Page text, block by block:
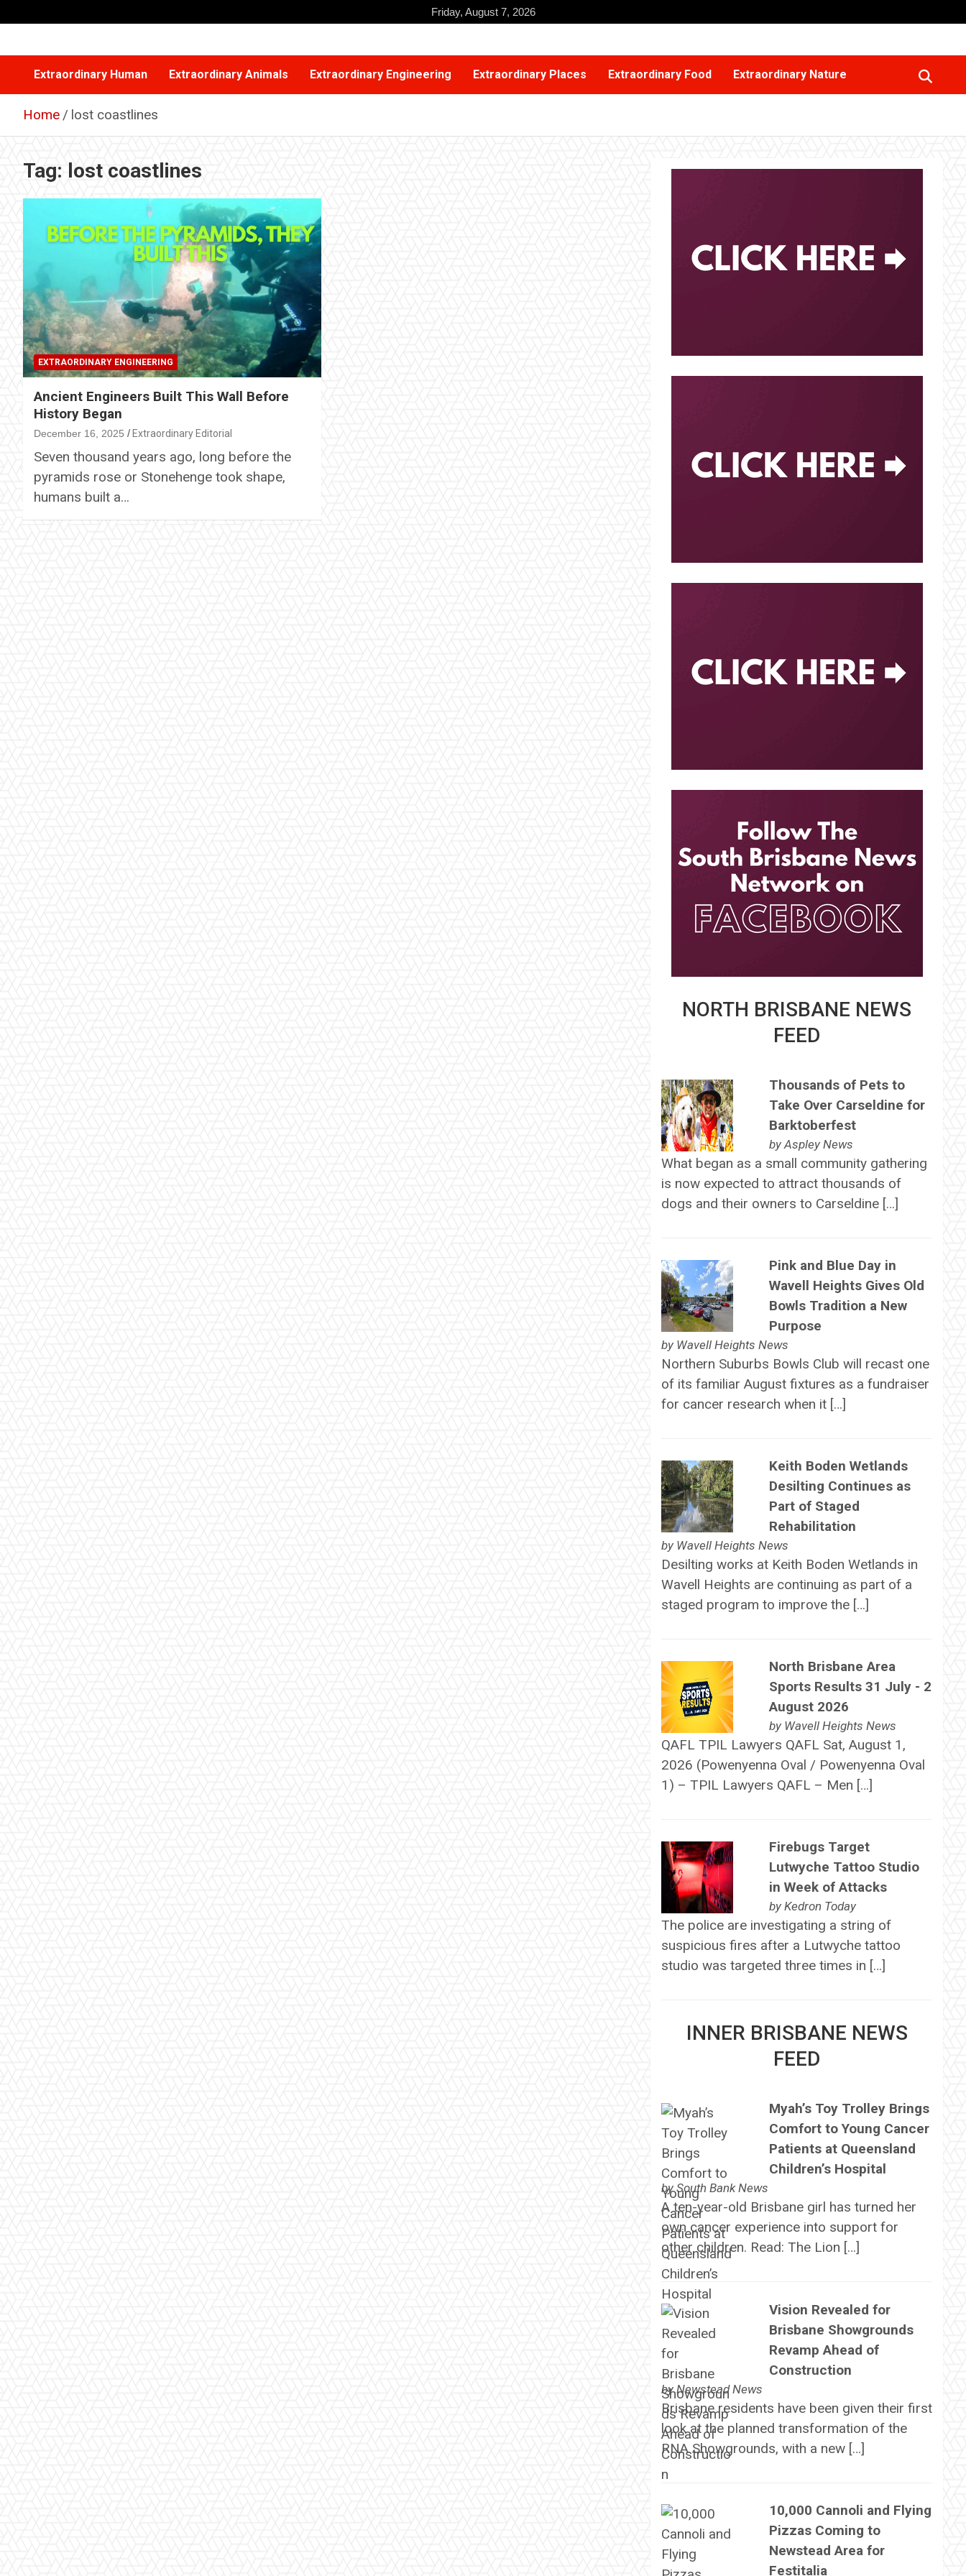
to
Friday, August 7, 2026
Extraordinary Human Extraordinary Animals Extraordinary Engineering Extraordinary Places Extraordinary Food Extraordinary Nature
Home lost coastlines
Tag: lost coastlines
EXTRAORDINARY ENGINEERING
Ancient Engineers Built This Wall Before
History Began
December 16, 2025 Extraordinary Editorial
Seven thousand years ago, long before the
pyramids rose or Stonehenge took shape,
humans built a…
NORTH BRISBANE NEWS
FEED
Thousands of Pets to
Take Over Carseldine for
Barktoberfest
byAspley News
What began as a small community gathering
is now expected to attract thousands of
dogs and their owners to Carseldine […]
Pink and Blue Day in
Wavell Heights Gives Old
Bowls Tradition a New
Purpose
by Wavell Heights News
Northern Suburbs Bowls Club will recast one
of its familiar August fixtures as a fundraiser
for cancer research when it […]
Keith Boden Wetlands
Desilting Continues as
Part of Staged
Rehabilitation
by Wavell Heights News
Desilting works at Keith Boden Wetlands in
Wavell Heights are continuing as part of a
staged program to improve the […]
North Brisbane Area
Sports Results 31 July - 2
August 2026
by Wavell Heights News
QAFL TPIL Lawyers QAFL Sat, August 1,
2026 (Powenyenna Oval / Powenyenna Oval
1) – TPIL Lawyers QAFL – Men […]
Firebugs Target
Lutwyche Tattoo Studio
in Week of Attacks
by Kedron Today
The police are investigating a string of
suspicious fires after a Lutwyche tattoo
studio was targeted three times in […]
INNER BRISBANE NEWS
FEED
Myah’s Toy Trolley Brings
Comfort to Young Cancer
Patients at Queensland
Children’s Hospital
bySouth Bank News
A ten-year-old Brisbane girl has turned her
own cancer experience into support for
other children. Read: The Lion […]
Vision Revealed for
Brisbane Showgrounds
Revamp Ahead of
Construction
byNewstead News
Brisbane residents have been given their first
look at the planned transformation of the
RNA Showgrounds, with a new […]
10,000 Cannoli and Flying
Pizzas Coming to
Newstead Area for
Festitalia